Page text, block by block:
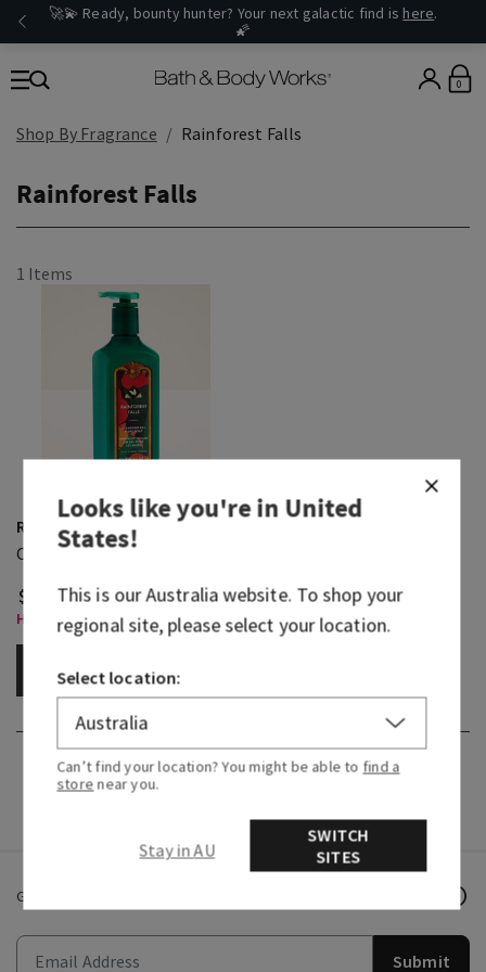
🚀💫 Ready, bounty hunter? Your next galactic find is here.
🌠
0
Shop By Fragrance Rainforest Falls
Rainforest Falls
1 Items
Rainforest Falls
Cleansing Gel Hand Soap
$ 20.95
Hand Soaps, Buy 3 for $28
ADD TO BAG
Get email offers & the latest news from Bath & Body Works!
Submit
Looks like you're inUnited
States!
This is ourAustraliawebsite. To shop your
regional site, please select your location.
Select location:
Can’t find your location? You might be able to find a
store near you.
Stay in AU
SWITCH
SITES